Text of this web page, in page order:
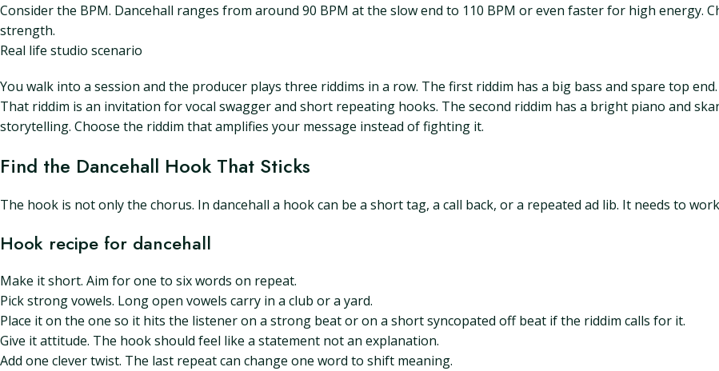
Consider the BPM. Dancehall ranges from around 90 BPM at the slow end to 110 BPM or even faster for high energy.
strength.
Real life studio scenario
You walk into a session and the producer plays three riddims in a row. The first riddim has a big bass and spare top
That riddim is an invitation for vocal swagger and short repeating hooks. The second riddim has a bright piano and
storytelling. Choose the riddim that amplifies your message instead of fighting it.
Find the Dancehall Hook That Sticks
The hook is not only the chorus. In dancehall a hook can be a short tag, a call back, or a repeated ad lib. It needs to
Hook recipe for dancehall
Make it short. Aim for one to six words on repeat.
Pick strong vowels. Long open vowels carry in a club or a yard.
Place it on the one so it hits the listener on a strong beat or on a short syncopated off beat if the riddim calls for it.
Give it attitude. The hook should feel like a statement not an explanation.
Add one clever twist. The last repeat can change one word to shift meaning.